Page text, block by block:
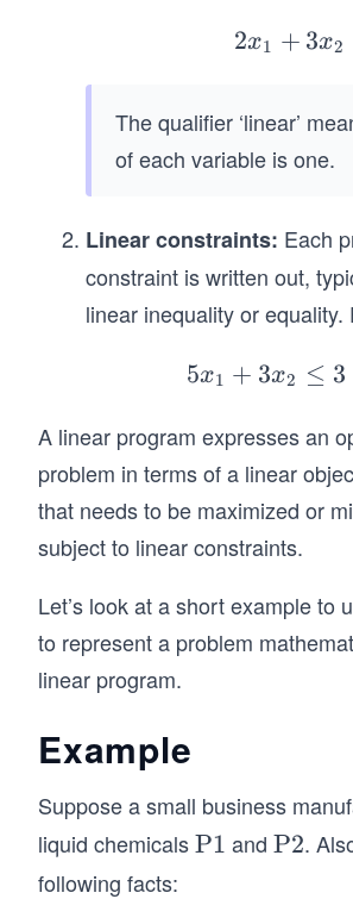
1
2
2
+
x
_
2
2x1 + 3x2
The qualifier ‘linear’
of each variable is one.
Linear constraints: Each
constraint is written out,
linear inequality or equality.
5
_
1
3
x
2
\l
5x1 + 3x2 ≤ 3
A linear program expresses an
problem in terms of a linear
that needs to be maximized or
subject to linear constraints.
Let’s look at a short example to
to represent a problem
linear program.
Example
Suppose a small business
liquid chemicals\t
P1 and \t
P2.
following facts: